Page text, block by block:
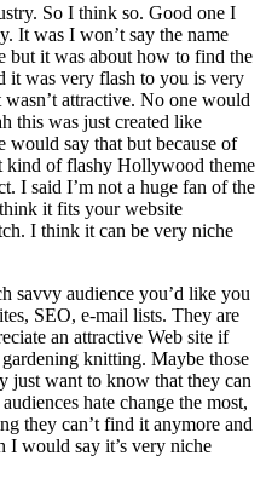
So I think so. Good one I
It was I won’t say the name
but it was about how to find the
it was very flash to you is very
attractive. No one would
this was just created like
would say that but because of
kind of flashy Hollywood theme
I said I’m not a huge fan of the
it fits your website
I think it can be very niche
savvy audience you’d like you
SEO, e-mail lists. They are
an attractive Web site if
knitting. Maybe those
just want to know that they can
hate change the most,
they can’t find it anymore and
I would say it’s very niche